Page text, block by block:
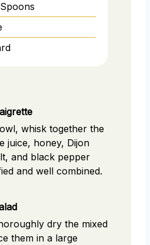
whisk together the
juice, honey, Dijon
and black pepper
and well combined.
dry the mixed
them in a large